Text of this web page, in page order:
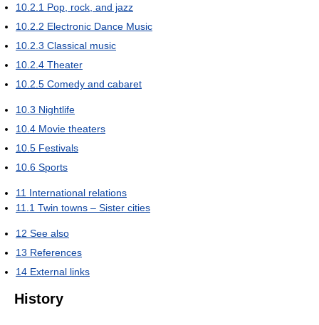
10.2.1 Pop, rock, and jazz
10.2.2 Electronic Dance Music
10.2.3 Classical music
10.2.4 Theater
10.2.5 Comedy and cabaret
10.3 Nightlife
10.4 Movie theaters
10.5 Festivals
10.6 Sports
11 International relations
11.1 Twin towns – Sister cities
12 See also
13 References
14 External links
History